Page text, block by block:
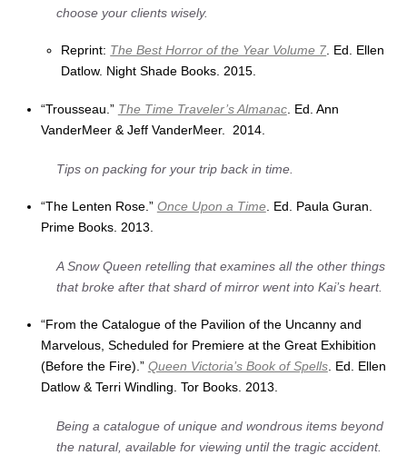
choose your clients wisely.
Reprint: The Best Horror of the Year Volume 7 . Ed. Ellen
Datlow. Night Shade Books. 2015.
“Trousseau.” The Time Traveler’s Almanac. Ed. Ann
VanderMeer & Jeff VanderMeer. 2014.
Tips on packing for your trip back in time.
“The Lenten Rose.” Once Upon a Time. Ed. Paula Guran.
Prime Books. 2013.
A Snow Queen retelling that examines all the other things
that broke after that shard of mirror went into Kai’s heart.
“From the Catalogue of the Pavilion of the Uncanny and
Marvelous, Scheduled for Premiere at the Great Exhibition
(Before the Fire).” Queen Victoria’s Book of Spells. Ed. Ellen
Datlow & Terri Windling. Tor Books. 2013.
Being a catalogue of unique and wondrous items beyond
the natural, available for viewing until the tragic accident.